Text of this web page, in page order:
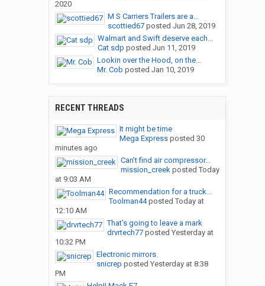
2020
M S Carriers Trailers are a...
scottied67posted Jun 28, 2019
Walmart and Swift deserve each...
Cat sdp posted Jun 11, 2019
Lookin over the Hood, on the...
Mr. Cob posted Jan 10, 2019
RECENT THREADS
It might be time
Mega Expressposted 30
minutes ago
Can’t find air compressor...
mission_creekposted Today
at 9:03 AM
Recommendation for a truck...
Toolman44posted Today at
12:10 AM
That’s going to leave a mark
drvrtech77posted Yesterday at
10:32 PM
Electronic mirrors.
snicrep posted Yesterday at 8:38
PM